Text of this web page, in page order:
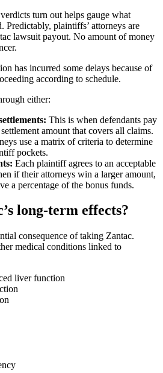
turn out helps gauge what
Predictably, plaintiffs’ attorneys are
lawsuit payout. No amount of money
has incurred some delays because of
according to schedule.
either:
This is when defendants pay
amount that covers all claims.
use a matrix of criteria to determine
pockets.
Each plaintiff agrees to an acceptable
if their attorneys win a larger amount,
a percentage of the bonus funds.
long-term effects?
consequence of taking Zantac.
medical conditions linked to
liver function